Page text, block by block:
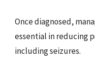
Once diagnosed,
essential in reducing
including seizures.